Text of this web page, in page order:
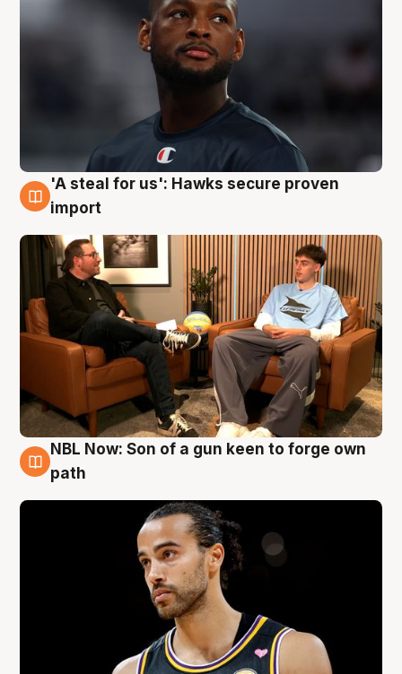
6 Aug
'A steal for us': Hawks secure proven
import
5 Aug
NBL Now: Son of a gun keen to forge own
path